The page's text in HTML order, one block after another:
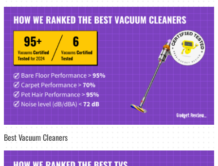
Best Vacuum Cleaners